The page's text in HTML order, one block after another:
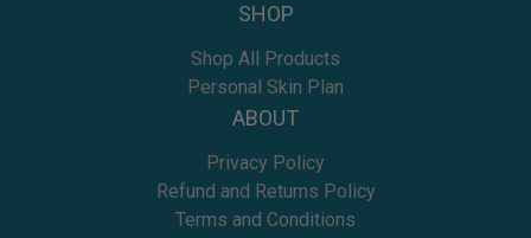
SHOP
Shop All Products
Personal Skin Plan
ABOUT
Privacy Policy
Refund and Returns Policy
Terms and Conditions